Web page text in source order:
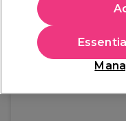
£21.24
Out of stock